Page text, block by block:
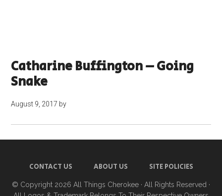
Catharine Buffington – Going
Snake
August 9, 2017 by
CONTACT US ABOUT US SITE POLICIES
© Copyright 2026 All Things Cherokee · All Rights Reserved ·